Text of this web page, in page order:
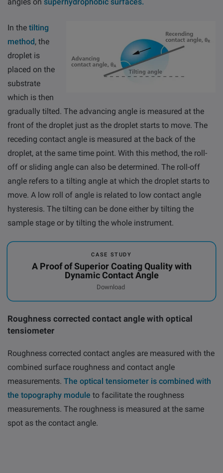
Email LinkedIn Twitter
Facebook
In the tilting
method, the
droplet is
placed on the
substrate
which is then
gradually tilted. The advancing angle is measured at the
front of the droplet just as the droplet starts to move. The
receding contact angle is measured at the back of the
droplet, at the same time point. With this method, the roll-
off or sliding angle can also be determined. The roll-off
angle refers to a tilting angle at which the droplet starts to
move. A low roll of angle is related to low contact angle
hysteresis. The tilting can be done either by tilting the
sample stage or by tilting the whole instrument.
CASE STUDY
A Proof of Superior Coating Quality with
Dynamic Contact Angle
Download
Roughness corrected contact angle with optical
tensiometer
Roughness corrected contact angles are measured with the
combined surface roughness and contact angle
measurements. The optical tensiometer is combined with
the topography module to facilitate the roughness
measurements. The roughness is measured at the same
spot as the contact angle.